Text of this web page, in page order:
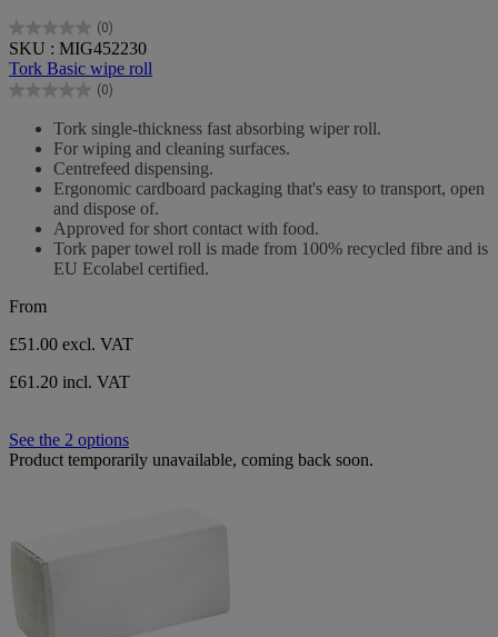
(0)
0.0
out
of
5
SKU : MIG452230
Tork Basic wipe roll
(0)
0.0
Tork single-thickness fast absorbing wiper roll.
For wiping and cleaning surfaces.
Centrefeed dispensing.
Ergonomic cardboard packaging that's easy to transport, open
and dispose of.
Approved for short contact with food.
Tork paper towel roll is made from 100% recycled fibre and is
EU Ecolabel certified.
From
£51.00 excl. VAT
£61.20 incl. VAT
See the 2 options
Product temporarily unavailable, coming back soon.